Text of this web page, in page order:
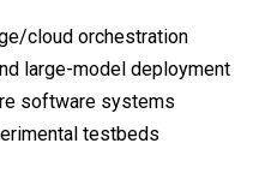
cloud orchestration
large-model deployment
software systems
testbeds